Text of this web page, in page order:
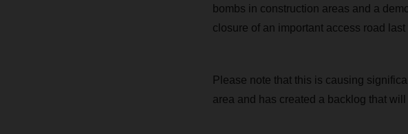
bombs in construction areas and a
closure of an important access road
Please note that this is causing
area and has created a backlog that